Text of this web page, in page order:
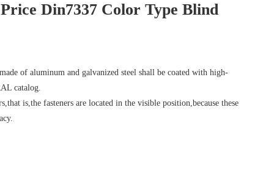
Din7337 Color Type Blind
of aluminum and galvanized steel shall be coated with high-
catalog.
is,the fasteners are located in the visible position,because these